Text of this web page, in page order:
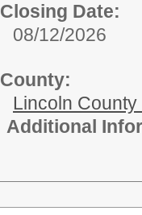
Closing Date:
08/12/2026
County:
Lincoln
Additional